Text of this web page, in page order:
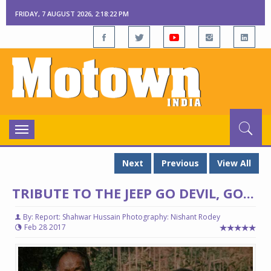
FRIDAY, 7 AUGUST 2026, 2:18:23 PM
Toggle
navigation
Next
Previous View All
TRIBUTE TO THE JEEP GO DEVIL, GO...
By: Report: Shahwar Hussain Photography: Nishant Rodey
Feb 28 2017